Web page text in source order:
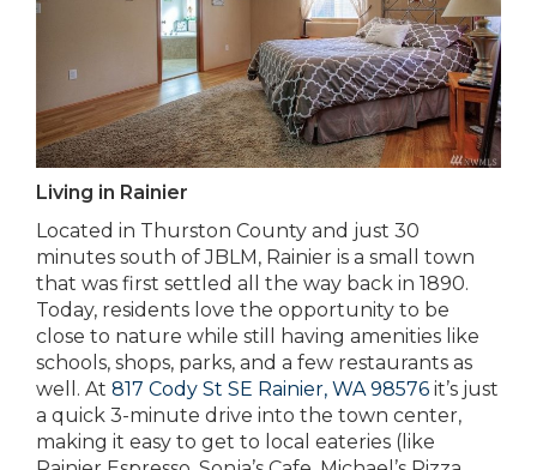
Living in Rainier
Located in Thurston County and just 30
minutes south of JBLM, Rainier is a small town
that was first settled all the way back in 1890.
Today, residents love the opportunity to be
close to nature while still having amenities like
schools, shops, parks, and a few restaurants as
well. At 817 Cody St SE Rainier, WA 98576 it’s just
a quick 3-minute drive into the town center,
making it easy to get to local eateries (like